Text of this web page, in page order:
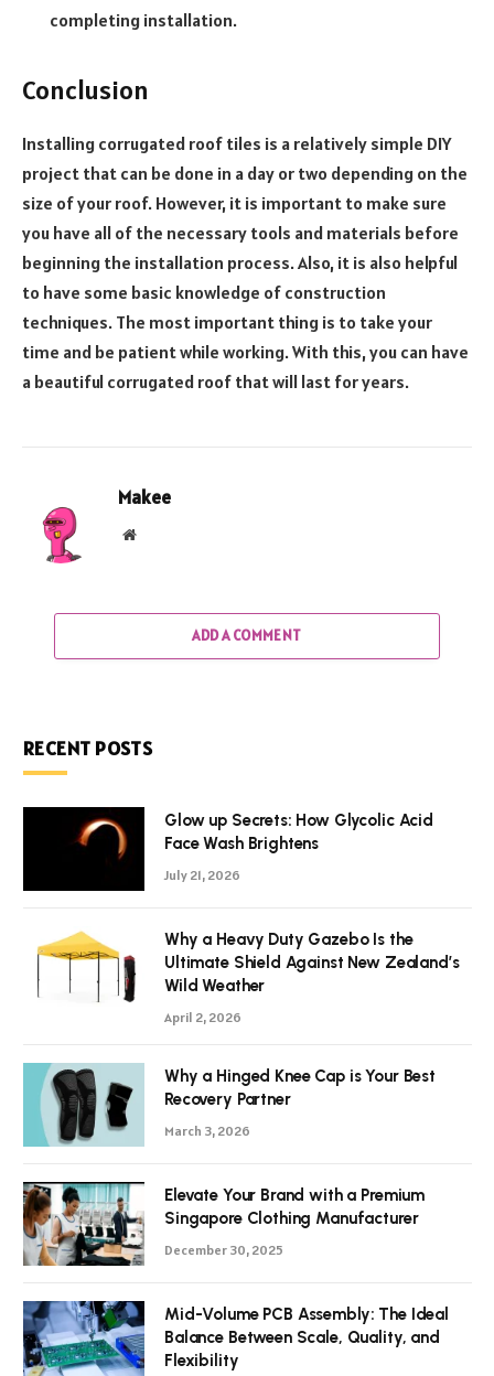
completing installation.
Conclusion
Installing corrugated roof tiles is a relatively simple DIY
project that can be done in a day or two depending on the
size of your roof. However, it is important to make sure
you have all of the necessary tools and materials before
beginning the installation process.Also, it is also helpful
to have some basic knowledge of construction
techniques. The most important thing is to take your
time and be patient while working.With this, you can have
a beautiful corrugated roof that will last for years.
Makee
Website
ADD A COMMENT
RECENT POSTS
Glow up Secrets: How Glycolic Acid
Face Wash Brightens
July 21, 2026
Why a Heavy Duty Gazebo Is the
Ultimate Shield Against New Zealand’s
Wild Weather
April 2, 2026
Why a Hinged Knee Cap is Your Best
Recovery Partner
March 3, 2026
Elevate Your Brand with a Premium
Singapore Clothing Manufacturer
December 30, 2025
Mid-Volume PCB Assembly: The Ideal
Balance Between Scale, Quality, and
Flexibility